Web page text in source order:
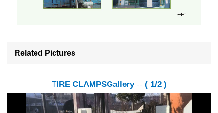
Related Pictures
TIRE CLAMPSGallery -- ( 1/2 )